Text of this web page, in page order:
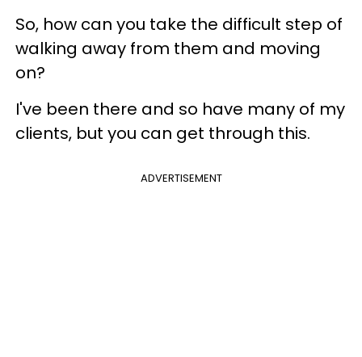
So, how can you take the difficult step of
walking away from them and moving
on?
I've been there and so have many of my
clients, but you can get through this.
ADVERTISEMENT